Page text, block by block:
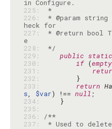
225:
*
226:
* @param
227:
* @return
228:
*/
229:
public static
230:
if (empty
231:
232:
233:
return
s, $var) !== null
234:
235:
236:
/**
237:
* Used to